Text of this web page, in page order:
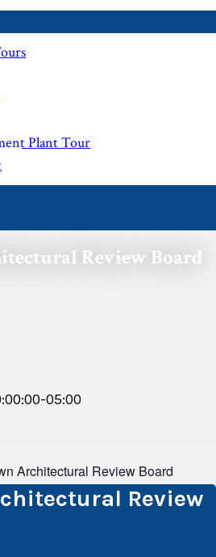
Plant Tour
Review Board
05:00
Architectural Review Board
Review